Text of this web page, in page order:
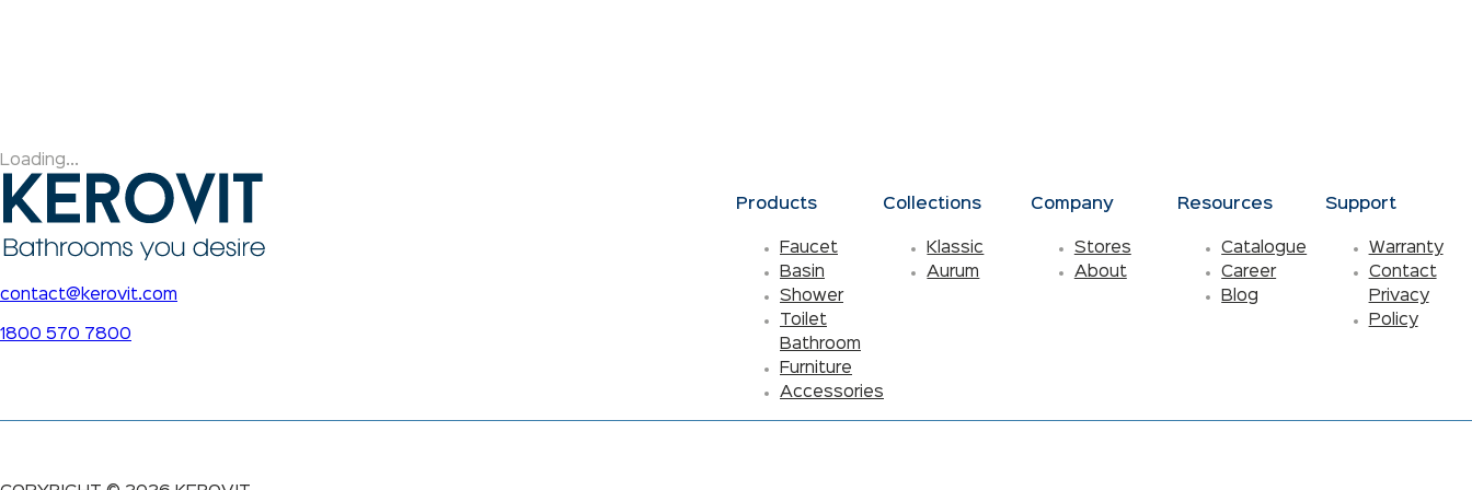
Loading...
contact@kerovit.com
1800 570 7800
Products
Faucet
Basin
Shower
Toilet
Bathroom
Furniture
Accessories
Collections
Klassic
Aurum
Company
Stores
About
Resources
Catalogue
Career
Blog
Support
Warranty
Contact
Privacy
Policy